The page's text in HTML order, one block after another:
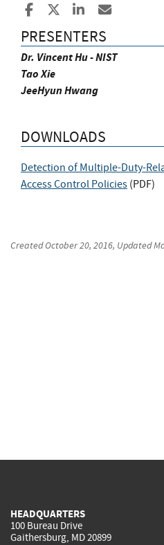
Share to Facebook
Share to XShare to
PRESENTERS
Dr. Vincent Hu - NIST
Tao Xie
JeeHyun Hwang
DOWNLOADS
Detection of Multiple-Duty-
Access Control Policies (PDF)
CreatedOctober 20, 2016, Updated
HEADQUARTERS
100 Bureau Drive
Gaithersburg, MD 20899